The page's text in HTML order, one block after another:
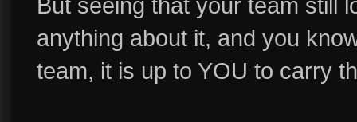
anything about it, and you
team, it is up to YOU to carry